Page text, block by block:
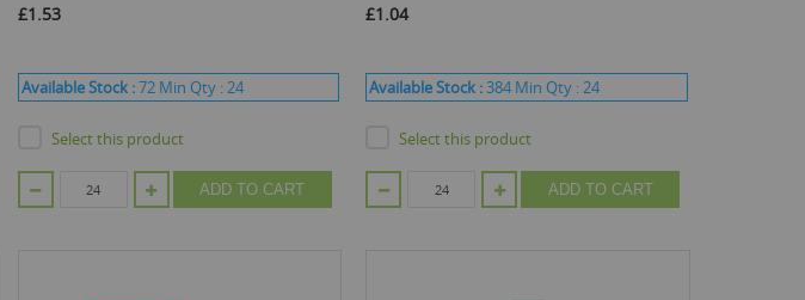
£1.53
Available Stock :72 Min Qty :24
Select this product
ADD TO CART
£1.04
Available Stock :384 Min Qty :24
Select this product
ADD TO CART